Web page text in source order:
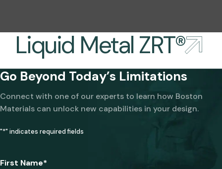
Liquid Metal ZRT®
Go Beyond Today’s Limitations
Connect with one of our experts to learn how Boston
Materials can unlock new capabilities in your design.
"*" indicates required fields
First Name*